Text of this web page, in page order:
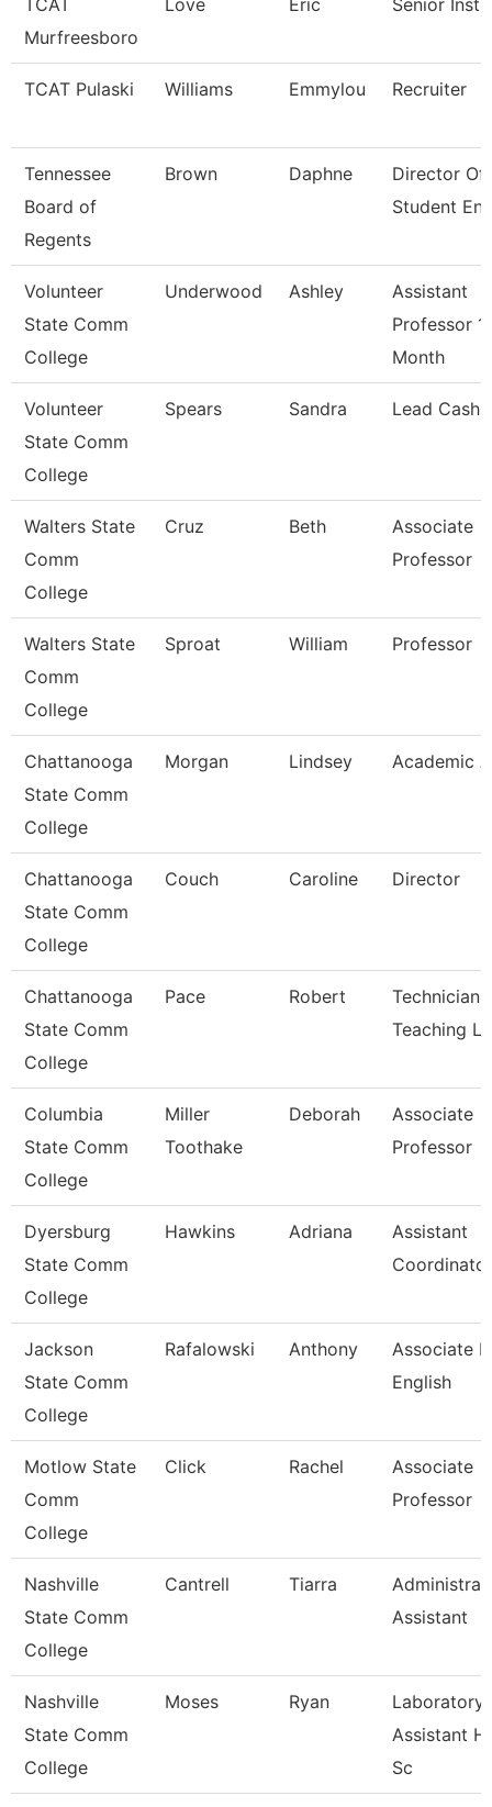
TCAT
Murfreesboro
Love Eric Senior
TCAT Pulaski Williams Emmylou Recruiter
Tennessee
Board of
Regents
Brown Daphne
Director Of
Student
Volunteer
State Comm
College
Underwood Ashley
Assistant
Professor
Month
Volunteer
State Comm
College
Spears Sandra Lead
Walters State
Comm
College
Cruz Beth
Associate
Professor
Walters State
Comm
College
Sproat William Professor
Chattanooga
State Comm
College
Morgan Lindsey Academic
Chattanooga
State Comm
College
Couch Caroline Director
Chattanooga
State Comm
College
Pace Robert
Technician,
Teaching
Columbia
State Comm
College
Miller
Toothake
Deborah
Associate
Professor
Dyersburg
State Comm
College
Hawkins Adriana
Assistant
Jackson
State Comm
College
Rafalowski Anthony
Associate
English
Motlow State
Comm
College
Click Rachel
Associate
Professor
Nashville
State Comm
College
Cantrell Tiarra
Assistant
Nashville
State Comm
College
Moses Ryan
Laboratory
Assistant
Sc